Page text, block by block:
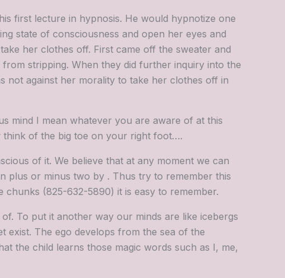
first lecture in hypnosis. He would hypnotize one
state of consciousness and open her eyes and
her clothes off. First came off the sweater and
stripping. When they did further inquiry into the
not against her morality to take her clothes off in
mind I mean whatever you are aware of at this
think of the big toe on your right foot….
of it. We believe that at any moment we can
plus or minus two by . Thus try to remember this
(825-632-5890) it is easy to remember.
To put it another way our minds are like icebergs
exist. The ego develops from the sea of the
the child learns those magic words such as I, me,